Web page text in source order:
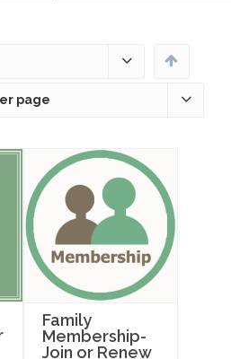
page
Family
Membership-
Join or Renew